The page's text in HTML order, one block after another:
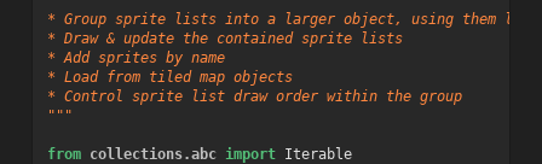
* Group sprite lists into a larger object, using them like
* Draw & update the contained sprite lists
* Add sprites by name
* Load from tiled map objects
* Control sprite list draw order within the group
"""
from collections.abc import Iterable